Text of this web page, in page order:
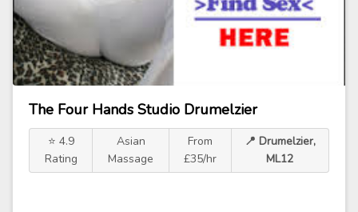
The Four Hands Studio Drumelzier
⭐ 4.9
Rating
Asian
Massage
From
£35/hr
📍 Drumelzier,
ML12